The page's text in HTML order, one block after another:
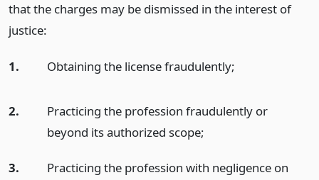
that the charges may be dismissed in the interest of
justice:
1. Obtaining the license fraudulently;
2.
Practicing the profession fraudulently or
beyond its authorized scope;
3.
Practicing the profession with negligence on